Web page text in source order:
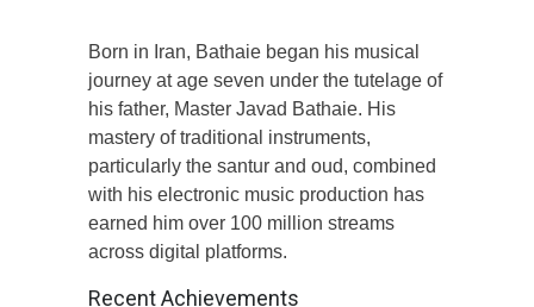
Born in Iran, Bathaie began his musical
journey at age seven under the tutelage of
his father, Master Javad Bathaie. His
mastery of traditional instruments,
particularly the santur and oud, combined
with his electronic music production has
earned him over 100 million streams
across digital platforms.
Recent Achievements